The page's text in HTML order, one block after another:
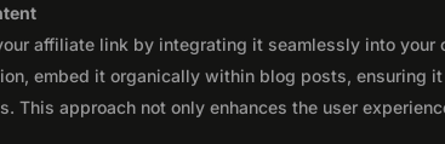
affiliate link by integrating it seamlessly into your
embed it organically within blog posts, ensuring
This approach not only enhances the user